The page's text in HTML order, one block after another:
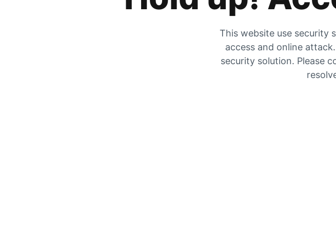
This website use security
access and online
security solution. Please